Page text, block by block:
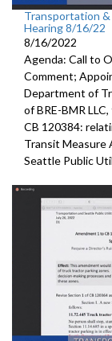
Transportation
Hearing 8/16/22
8/16/2022
Agenda: Call to
Comment;
Department of
of BRE-BMR
CB 120384:
Transit Measure
Seattle Public